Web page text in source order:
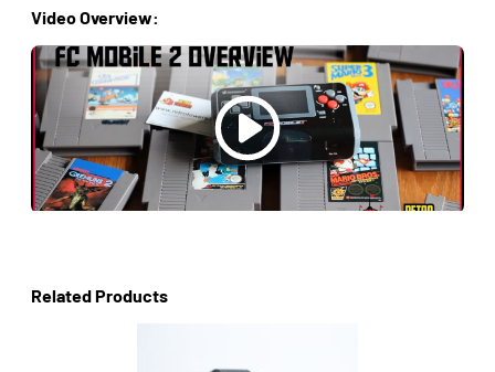
Video Overview:
Related Products